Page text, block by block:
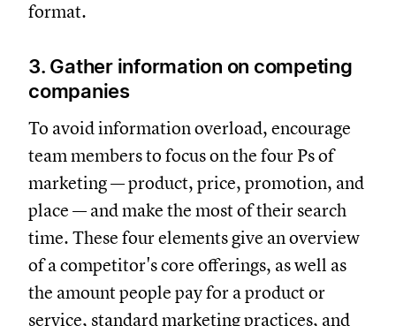
format.
3. Gather information on competing
companies
To avoid information overload, encourage
team members to focus on the four Ps of
marketing — product, price, promotion, and
place — and make the most of their search
time. These four elements give an overview
of a competitor's core offerings, as well as
the amount people pay for a product or
service, standard marketing practices, and